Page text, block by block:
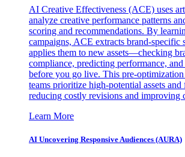
AI Creative Effectiveness (ACE) uses
analyze creative performance patterns
scoring and recommendations. By
campaigns, ACE extracts brand-specific
applies them to new assets—checking
compliance, predicting performance,
before you go live. This pre-optimization
teams prioritize high-potential assets and
reducing costly revisions and improving
Learn More
AI Uncovering Responsive Audiences (AURA)